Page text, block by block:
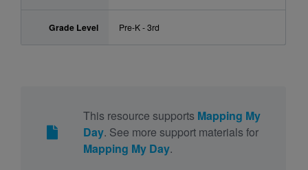
Grade Level Pre-K - 3rd
This resource supports Mapping My
Day. See more support materials for
Mapping My Day.